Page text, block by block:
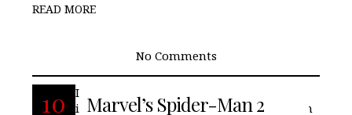
READ MORE
No Comments
10
Marvel’s Spider-Man 2
Insomniac Games is back with another
installment in the Spider-Man saga, with